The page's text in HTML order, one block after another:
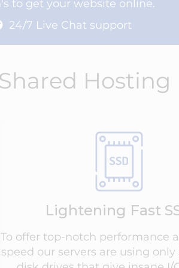
to get your website online.
24/7 Live Chat support
Hosting
Lightening Fast
To offer top-notch performance
speed our servers are using only